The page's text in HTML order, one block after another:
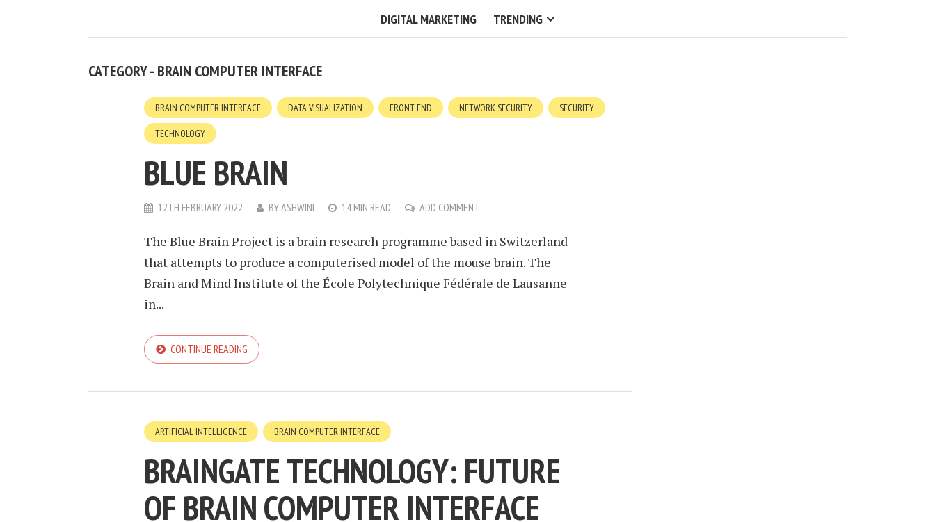
DIGITAL MARKETING TRENDING
CATEGORY - BRAIN COMPUTER INTERFACE
BRAIN COMPUTER INTERFACE DATA VISUALIZATION FRONT END NETWORK SECURITY SECURITY
TECHNOLOGY
BLUE BRAIN
12TH FEBRUARY 2022 BYASHWINI 14 MIN READ ADD COMMENT
The Blue Brain Project is a brain research programme based in Switzerland
that attempts to produce a computerised model of the mouse brain. The
Brain and Mind Institute of the École Polytechnique Fédérale de Lausanne
in...
CONTINUE READING
ARTIFICIAL INTELLIGENCE BRAIN COMPUTER INTERFACE
BRAINGATE TECHNOLOGY: FUTURE
OF BRAIN COMPUTER INTERFACE